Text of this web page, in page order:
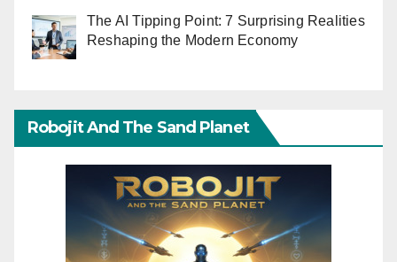
The AI Tipping Point: 7 Surprising Realities
Reshaping the Modern Economy
Robojit And The Sand Planet